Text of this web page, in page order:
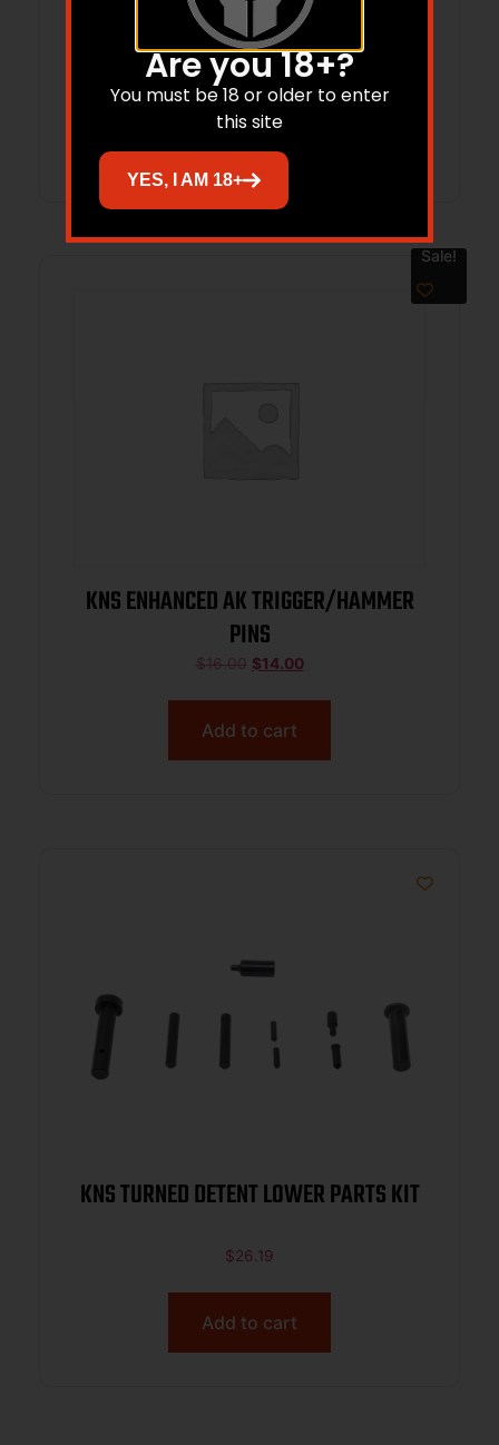
M16/M4 NON-ROTATING SEAR PIN
$44.46
Sale!
KNS ENHANCED AK TRIGGER/HAMMER
PINS
$16.00 $14.00
Add to cart
KNS TURNED DETENT LOWER PARTS KIT
$26.19
Add to cart
Are you 18+?
You must be 18 or older to enter
this site
YES, I AM 18+